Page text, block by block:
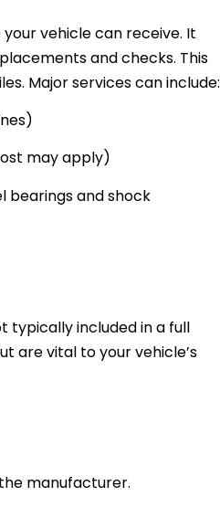
vehicle can receive. It
and checks. This
Major services can include:
may apply)
bearings and shock
typically included in a full
are vital to your vehicle’s
manufacturer.